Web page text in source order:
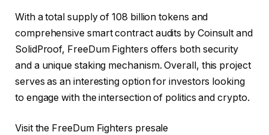
With a total supply of 108 billion tokens and
comprehensive smart contract audits by Coinsult and
SolidProof, FreeDum Fighters offers both security
and a unique staking mechanism. Overall, this project
serves as an interesting option for investors looking
to engage with the intersection of politics and crypto.
Visit the FreeDum Fighters presale